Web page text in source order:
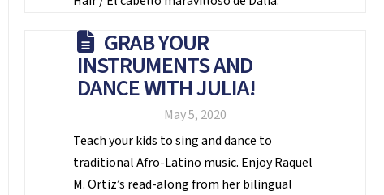
GRAB YOUR
INSTRUMENTS AND
DANCE WITH JULIA!
May 5, 2020
Teach your kids to sing and dance to
traditional Afro-Latino music. Enjoy Raquel
M. Ortiz’s read-along from her bilingual